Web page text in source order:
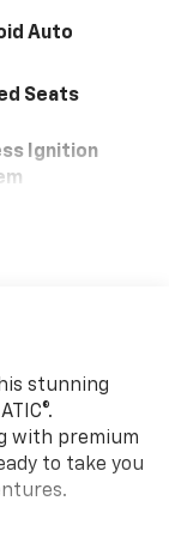
Auto
Seats
Ignition
stunning
with premium
to take you